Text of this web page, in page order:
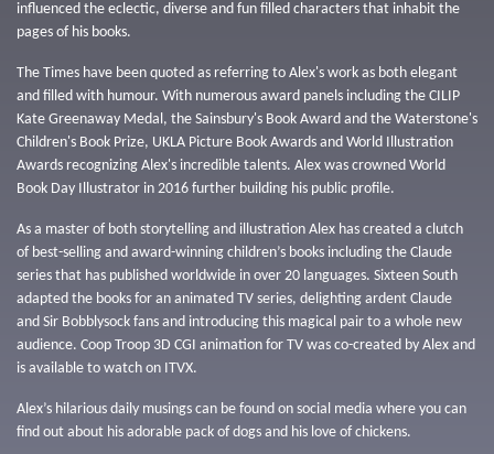
influenced the eclectic, diverse and fun filled characters that inhabit the
pages of his books.
The Times have been quoted as referring to Alex's work as both elegant
and filled with humour. With numerous award panels including the CILIP
Kate Greenaway Medal, the Sainsbury's Book Award and the Waterstone's
Children's Book Prize, UKLA Picture Book Awards and World Illustration
Awards recognizing Alex's incredible talents. Alex was crowned World
Book Day Illustrator in 2016 further building his public profile.
As a master of both storytelling and illustration Alex has created a clutch
of best-selling and award-winning children’s books including the Claude
series that has published worldwide in over 20 languages. Sixteen South
adapted the books for an animated TV series, delighting ardent Claude
and Sir Bobblysock fans and introducing this magical pair to a whole new
audience. Coop Troop 3D CGI animation for TV was co-created by Alex and
is available to watch on ITVX.
Alex’s hilarious daily musings can be found on social media where you can
find out about his adorable pack of dogs and his love of chickens.